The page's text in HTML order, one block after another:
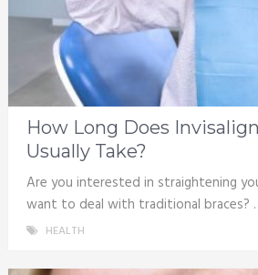
How Long Does
Usually Take?
Are you interested in straightening
want to deal with traditional braces?
HEALTH